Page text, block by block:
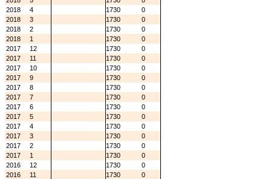
2018
4 1730
0
2018
3 1730
0
2018
2 1730
0
2018
1 1730
0
2017
12 1730
0
2017
11 1730
0
2017
10 1730
0
2017
9 1730
0
2017
8 1730
0
2017
7 1730
0
2017
6 1730
0
2017
5 1730
0
2017
4 1730
0
2017
3 1730
0
2017
2 1730
0
2017
1 1730
0
2016
12 1730
0
2016
11 1730
0